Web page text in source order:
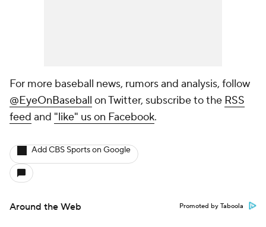
For more baseball news, rumors and analysis, follow
@EyeOnBaseball on Twitter, subscribe to the RSS
feed and "like" us on Facebook.
Add CBS Sports on Google
Around the Web Promoted by Taboola